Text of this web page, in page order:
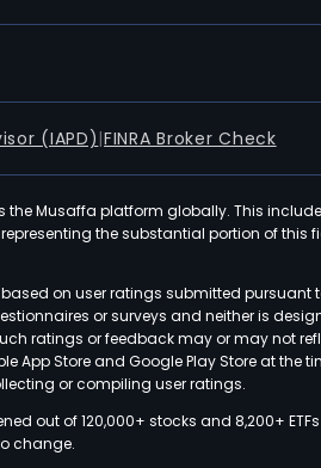
(IAPD)|FINRA Broker Check
the Musaffa platform globally. This
the substantial portion of
on user ratings submitted
or surveys and neither is
ratings or feedback may or may not
App Store and Google Play Store at
or compiling user ratings.
out of 120,000+ stocks and 8,200+
change.